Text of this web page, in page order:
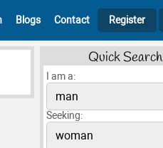
Blogs Contact Register
Quick Search
I am a:
Seeking: